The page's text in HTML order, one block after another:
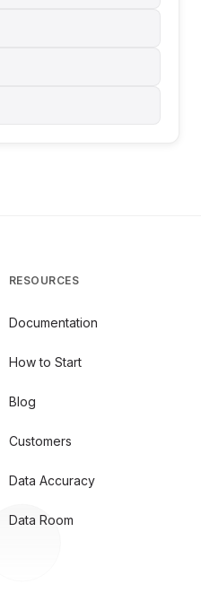
RESOURCES
Documentation
How to Start
Blog
Customers
Data Accuracy
Data Room